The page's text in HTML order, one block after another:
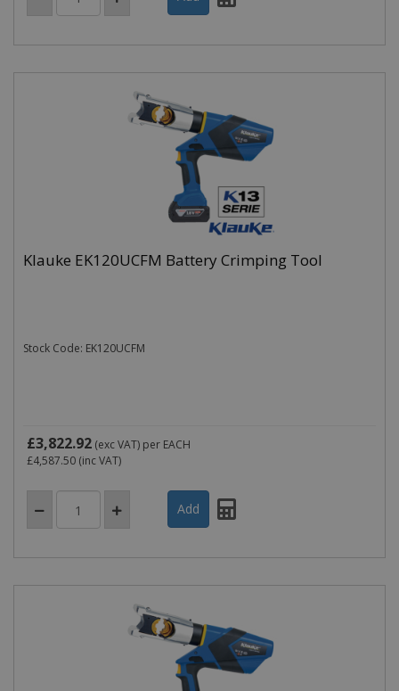
Klauke EK120UCFM Battery Crimping Tool
Stock Code: EK120UCFM
£3,822.92 (exc VAT) per EACH
£4,587.50 (inc VAT)